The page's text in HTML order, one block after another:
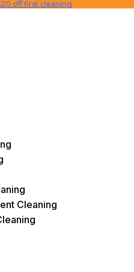
off first cleaning
Cleaning